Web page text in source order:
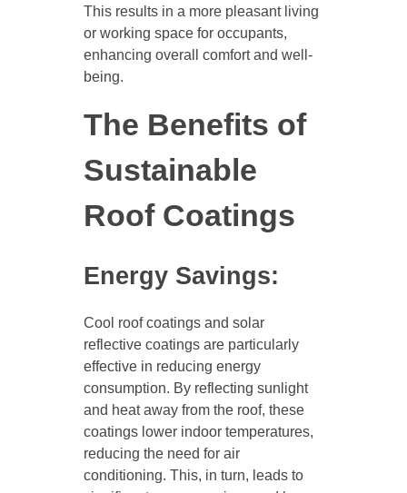
This results in a more pleasant living
or working space for occupants,
enhancing overall comfort and well-
being.
The Benefits of
Sustainable
Roof Coatings
Energy Savings:
Cool roof coatings and solar
reflective coatings are particularly
effective in reducing energy
consumption. By reflecting sunlight
and heat away from the roof, these
coatings lower indoor temperatures,
reducing the need for air
conditioning. This, in turn, leads to